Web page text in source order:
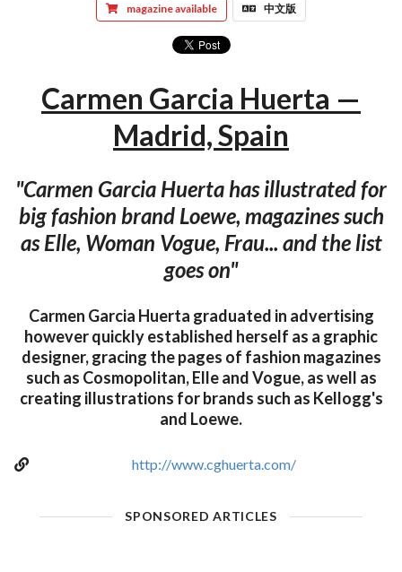
magazine available 中文版
Carmen Garcia Huerta —
Madrid, Spain
"Carmen Garcia Huerta has illustrated for
big fashion brand Loewe, magazines such
as Elle, Woman Vogue, Frau... and the list
goes on"
Carmen Garcia Huerta graduated in advertising
however quickly established herself as a graphic
designer, gracing the pages of fashion magazines
such as Cosmopolitan, Elle and Vogue, as well as
creating illustrations for brands such as Kellogg's
and Loewe.
http://www.cghuerta.com/
SPONSORED ARTICLES